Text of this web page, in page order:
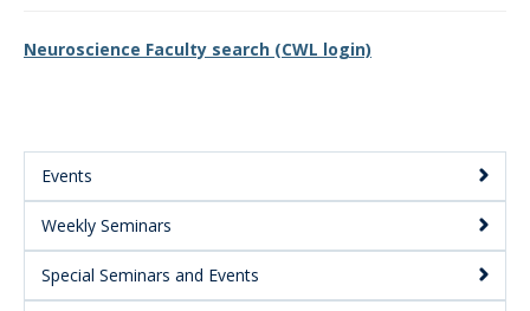
Main
Menu:
Secondary
Events
Weekly Seminars
Special Seminars and Events
Neuroscience Faculty search (CWL login)